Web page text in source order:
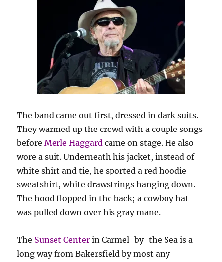
The band came out first, dressed in dark suits.
They warmed up the crowd with a couple songs
beforeMerle Haggard came on stage. He also
wore a suit. Underneath his jacket, instead of
white shirt and tie, he sported a red hoodie
sweatshirt, white drawstrings hanging down.
The hood flopped in the back; a cowboy hat
was pulled down over his gray mane.
The Sunset Center in Carmel-by-the Sea is a
long way from Bakersfield by most any